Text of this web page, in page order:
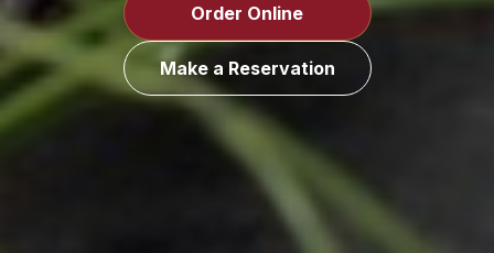
Order Online
Make a Reservation